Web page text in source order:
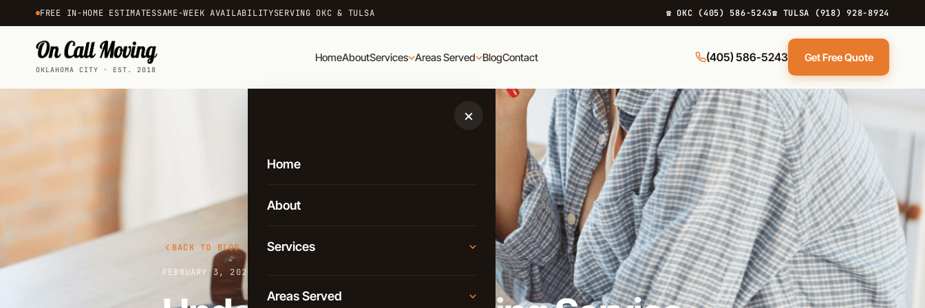
FREE IN-HOME ESTIMATESSAME-WEEK AVAILABILITYSERVING OKC & TULSA ☎ OKC (405) 586-5243☎ TULSA (918) 928-8924
OKLAHOMA CITY · EST. 2018
HomeAboutServices Areas Served BlogContact (405) 586-5243 Get Free Quote
×
Home
About
Services
Areas Served
BACK TO BLOG
FEBRUARY 3, 2025